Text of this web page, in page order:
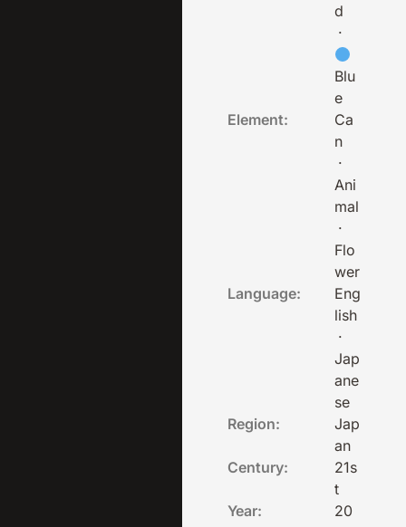
d
·
Blu
e
Element:
Ca
n
·
Ani
mal
·
Flo
wer
Language:
Eng
lish
·
Jap
ane
se
Region:
Jap
an
Century:
21s
t
Year:
20